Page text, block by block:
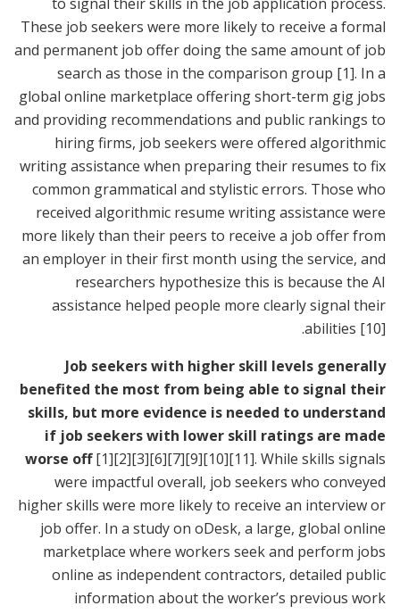
These job seekers were more likely to receive a formal
and permanent job offer doing the same amount of job
search as those in the comparison group [1]. In a
global online marketplace offering short-term gig jobs
and providing recommendations and public rankings to
hiring firms, job seekers were offered algorithmic
writing assistance when preparing their resumes to fix
common grammatical and stylistic errors. Those who
received algorithmic resume writing assistance were
more likely than their peers to receive a job offer from
an employer in their first month using the service, and
researchers hypothesize this is because the AI
assistance helped people more clearly signal their
abilities [10]
.
Job seekers with higher skill levels generally
benefited the most from being able to signal their
skills, but more evidence is needed to understand
if job seekers with lower skill ratings are made
worse off[1][2][3][6][7][9][10][11]. While skills signals
were impactful overall, job seekers who conveyed
higher skills were more likely to receive an interview or
job offer. In a study on oDesk, a large, global online
marketplace where workers seek and perform jobs
online as independent contractors, detailed public
information about the worker’s previous work